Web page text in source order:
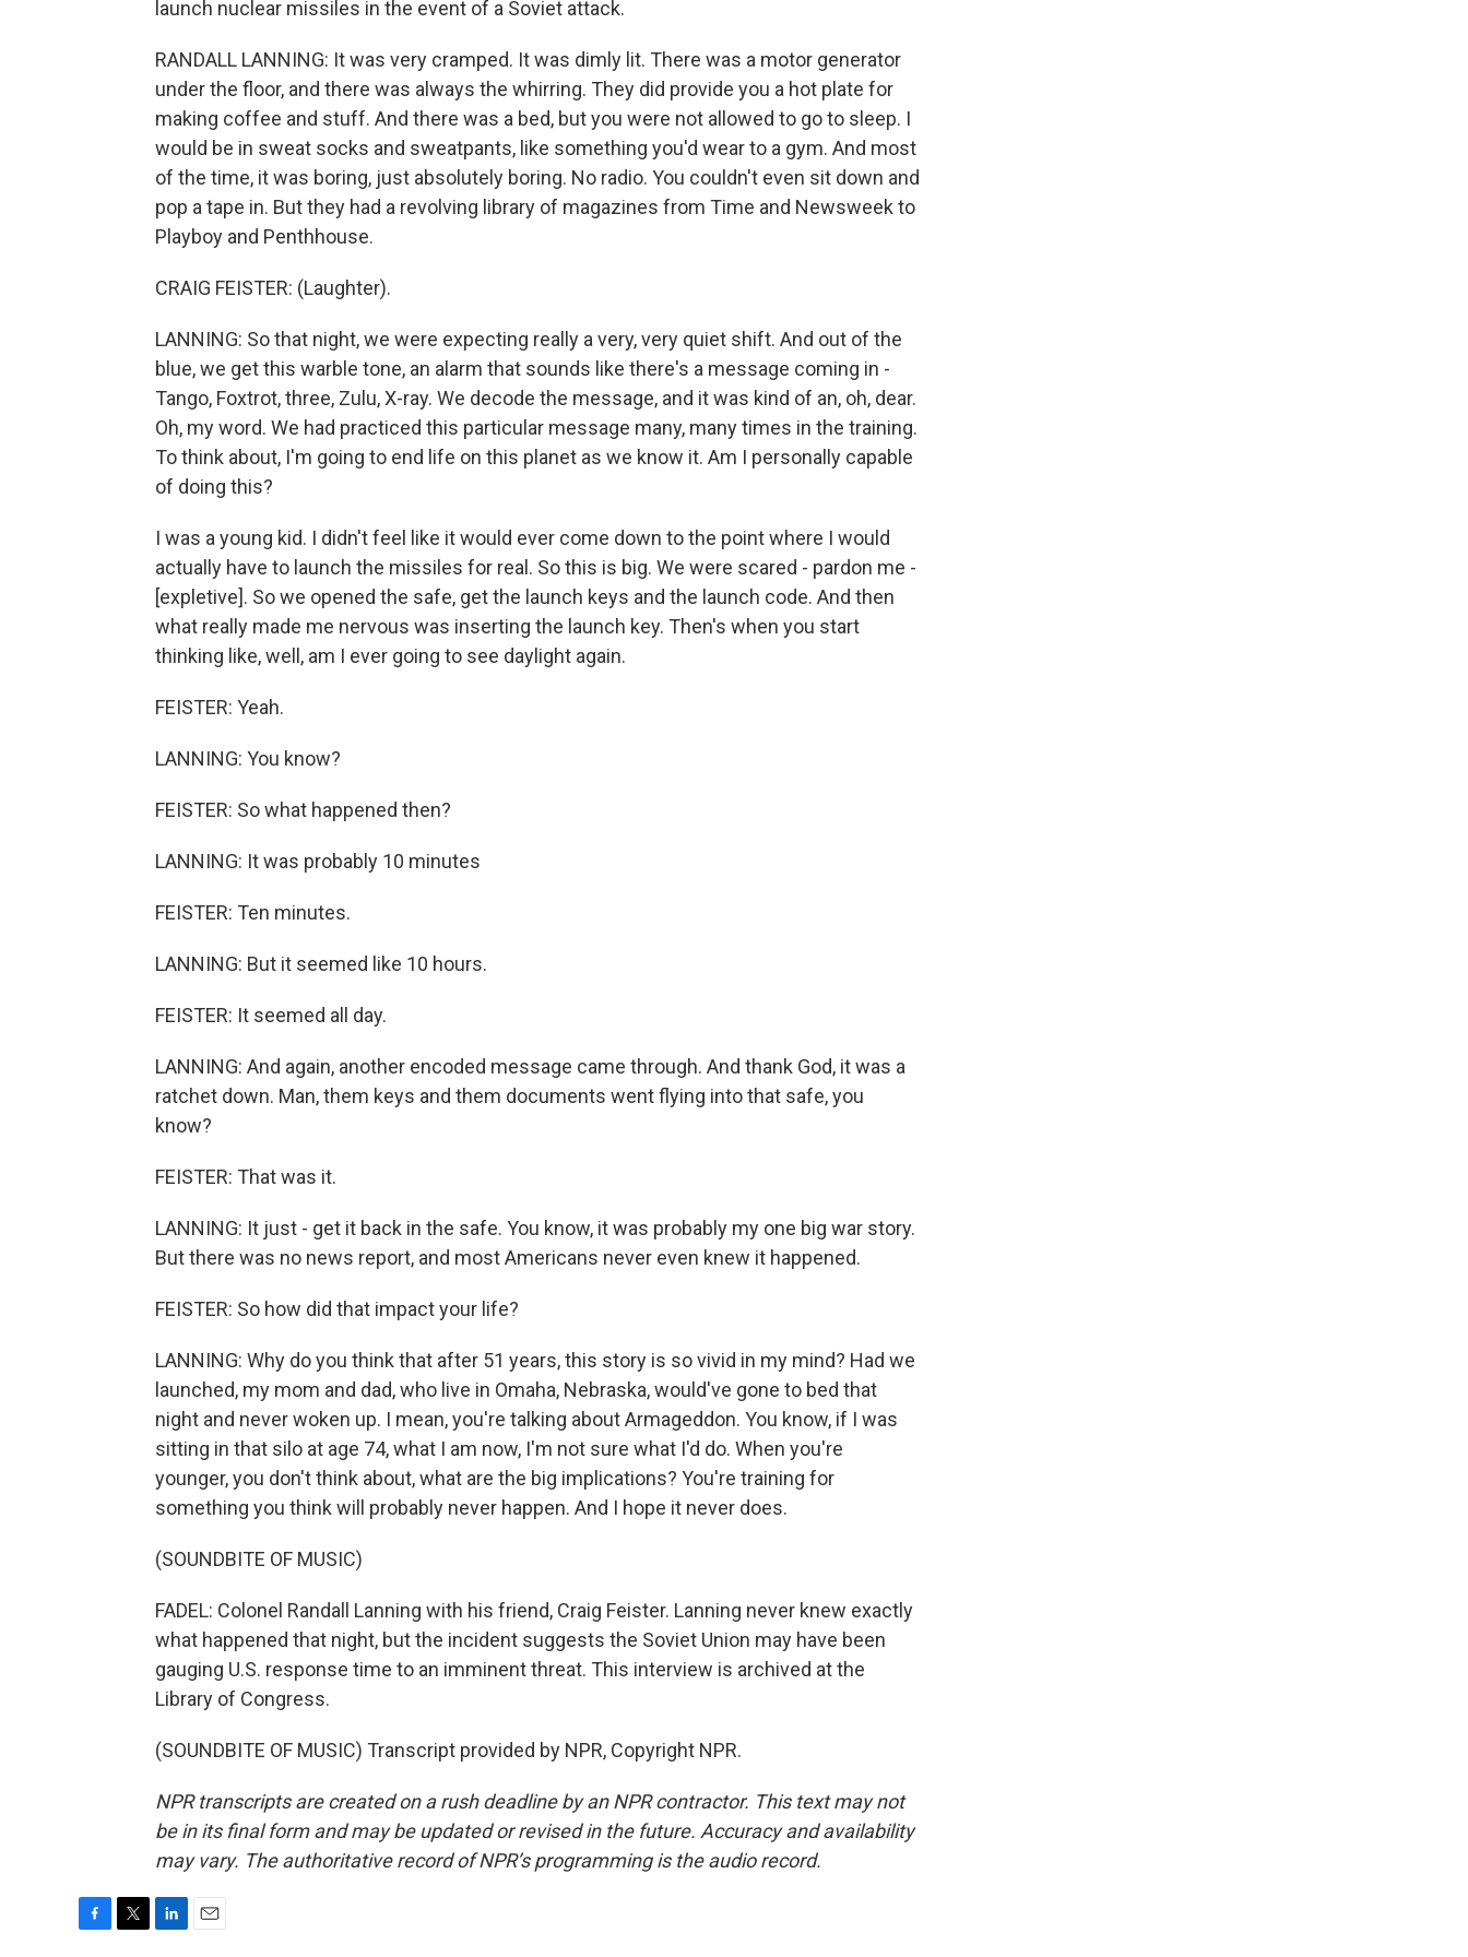
launch nuclear missiles in the event of a Soviet attack.
RANDALL LANNING: It was very cramped. It was dimly lit. There was a motor generator
under the floor, and there was always the whirring. They did provide you a hot plate for
making coffee and stuff. And there was a bed, but you were not allowed to go to sleep. I
would be in sweat socks and sweatpants, like something you'd wear to a gym. And most
of the time, it was boring, just absolutely boring. No radio. You couldn't even sit down and
pop a tape in. But they had a revolving library of magazines from Time and Newsweek to
Playboy and Penthhouse.
CRAIG FEISTER: (Laughter).
LANNING: So that night, we were expecting really a very, very quiet shift. And out of the
blue, we get this warble tone, an alarm that sounds like there's a message coming in -
Tango, Foxtrot, three, Zulu, X-ray. We decode the message, and it was kind of an, oh, dear.
Oh, my word. We had practiced this particular message many, many times in the training.
To think about, I'm going to end life on this planet as we know it. Am I personally capable
of doing this?
I was a young kid. I didn't feel like it would ever come down to the point where I would
actually have to launch the missiles for real. So this is big. We were scared - pardon me -
[expletive]. So we opened the safe, get the launch keys and the launch code. And then
what really made me nervous was inserting the launch key. Then's when you start
thinking like, well, am I ever going to see daylight again.
FEISTER: Yeah.
LANNING: You know?
FEISTER: So what happened then?
LANNING: It was probably 10 minutes
FEISTER: Ten minutes.
LANNING: But it seemed like 10 hours.
FEISTER: It seemed all day.
LANNING: And again, another encoded message came through. And thank God, it was a
ratchet down. Man, them keys and them documents went flying into that safe, you
know?
FEISTER: That was it.
LANNING: It just - get it back in the safe. You know, it was probably my one big war story.
But there was no news report, and most Americans never even knew it happened.
FEISTER: So how did that impact your life?
LANNING: Why do you think that after 51 years, this story is so vivid in my mind? Had we
launched, my mom and dad, who live in Omaha, Nebraska, would've gone to bed that
night and never woken up. I mean, you're talking about Armageddon. You know, if I was
sitting in that silo at age 74, what I am now, I'm not sure what I'd do. When you're
younger, you don't think about, what are the big implications? You're training for
something you think will probably never happen. And I hope it never does.
(SOUNDBITE OF MUSIC)
FADEL: Colonel Randall Lanning with his friend, Craig Feister. Lanning never knew exactly
what happened that night, but the incident suggests the Soviet Union may have been
gauging U.S. response time to an imminent threat. This interview is archived at the
Library of Congress.
(SOUNDBITE OF MUSIC) Transcript provided by NPR, Copyright NPR.
NPR transcripts are created on a rush deadline by an NPR contractor. This text may not
be in its final form and may be updated or revised in the future. Accuracy and availability
may vary. The authoritative record of NPR’s programming is the audio record.